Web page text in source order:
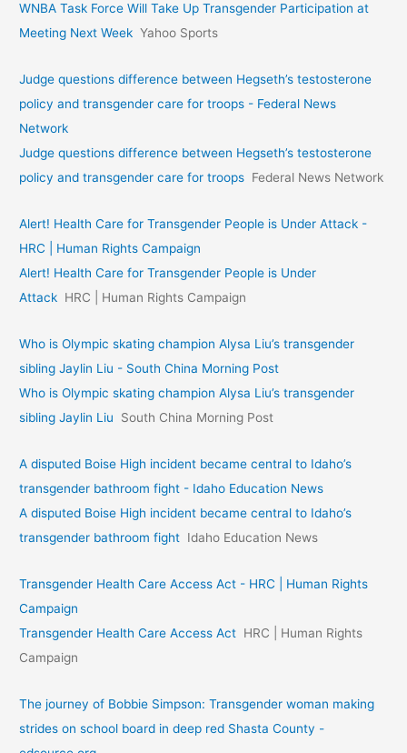
WNBA Task Force Will Take Up Transgender Participation at
Meeting Next Week Yahoo Sports
Judge questions difference between Hegseth’s testosterone
policy and transgender care for troops - Federal News
Network
Judge questions difference between Hegseth’s testosterone
policy and transgender care for troops Federal News Network
Alert! Health Care for Transgender People is Under Attack -
HRC | Human Rights Campaign
Alert! Health Care for Transgender People is Under
Attack HRC | Human Rights Campaign
Who is Olympic skating champion Alysa Liu’s transgender
sibling Jaylin Liu - South China Morning Post
Who is Olympic skating champion Alysa Liu’s transgender
sibling Jaylin Liu
South China Morning Post
A disputed Boise High incident became central to Idaho’s
transgender bathroom fight - Idaho Education News
A disputed Boise High incident became central to Idaho’s
transgender bathroom fight Idaho Education News
Transgender Health Care Access Act - HRC | Human Rights
Campaign
Transgender Health Care Access Act HRC | Human Rights
Campaign
The journey of Bobbie Simpson: Transgender woman making
strides on school board in deep red Shasta County -